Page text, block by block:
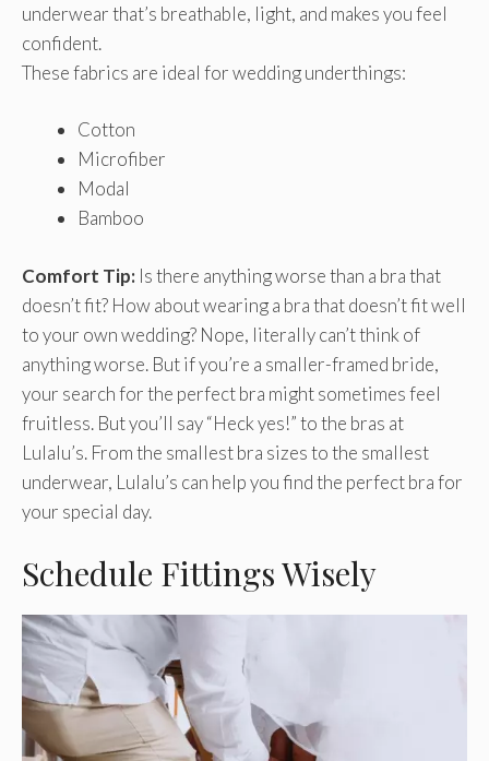
underwear that’s breathable, light, and makes you feel
confident.
These fabrics are ideal for wedding underthings:
Cotton
Microfiber
Modal
Bamboo
Comfort Tip: Is there anything worse than a bra that
doesn’t fit? How about wearing a bra that doesn’t fit well
to your own wedding? Nope, literally can’t think of
anything worse. But if you’re a smaller-framed bride,
your search for the perfect bra might sometimes feel
fruitless. But you’ll say “Heck yes!” to the bras at
Lulalu’s. From the smallest bra sizes to the smallest
underwear, Lulalu’s can help you find the perfect bra for
your special day.
Schedule Fittings Wisely